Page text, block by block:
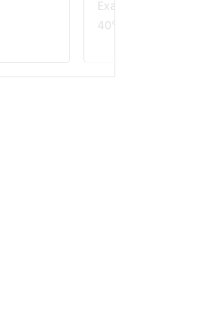
Example: Rossignol
40° V-CA RENTAL